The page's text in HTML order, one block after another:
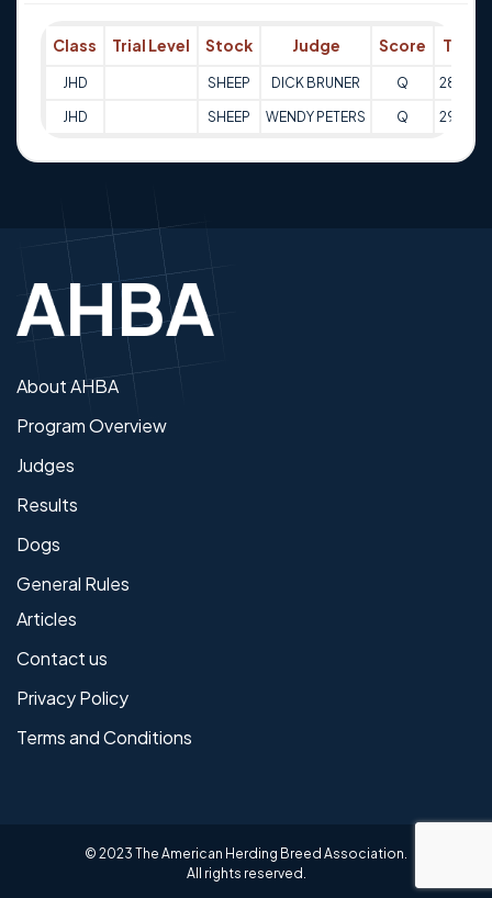
Class Trial Level Stock Judge Score Trial
JHD SHEEP DICK BRUNER Q 28-10-
JHD SHEEP WENDY PETERS Q 29-10-
About AHBA
Program Overview
Judges
Results
Dogs
General Rules
Articles
Contact us
Privacy Policy
Terms and Conditions
© 2023 The American Herding Breed Association.
All rights reserved.